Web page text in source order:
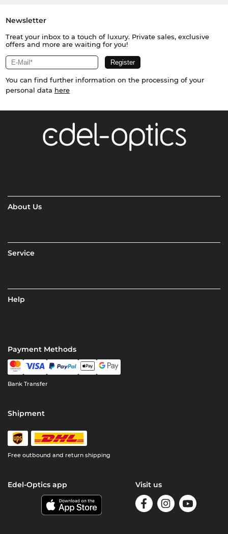
Newsletter
Treat your inbox to a touch of luxury. Private sales, exclusive
offers and more are waiting for you!
You can find further information on the processing of your
personal data here
About Us
Service
Help
Payment Methods
Bank Transfer
Shipment
Free outbound and return shipping
Edel-Optics app Visit us